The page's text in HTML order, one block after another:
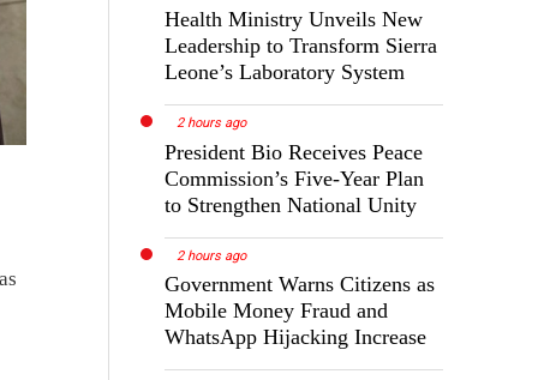
Health Ministry Unveils New
Leadership to Transform Sierra
Leone’s Laboratory System
2 hours ago
President Bio Receives Peace
Commission’s Five-Year Plan
to Strengthen National Unity
2 hours ago
Government Warns Citizens as
Mobile Money Fraud and
WhatsApp Hijacking Increase